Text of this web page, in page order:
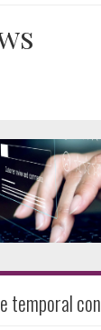
temporal